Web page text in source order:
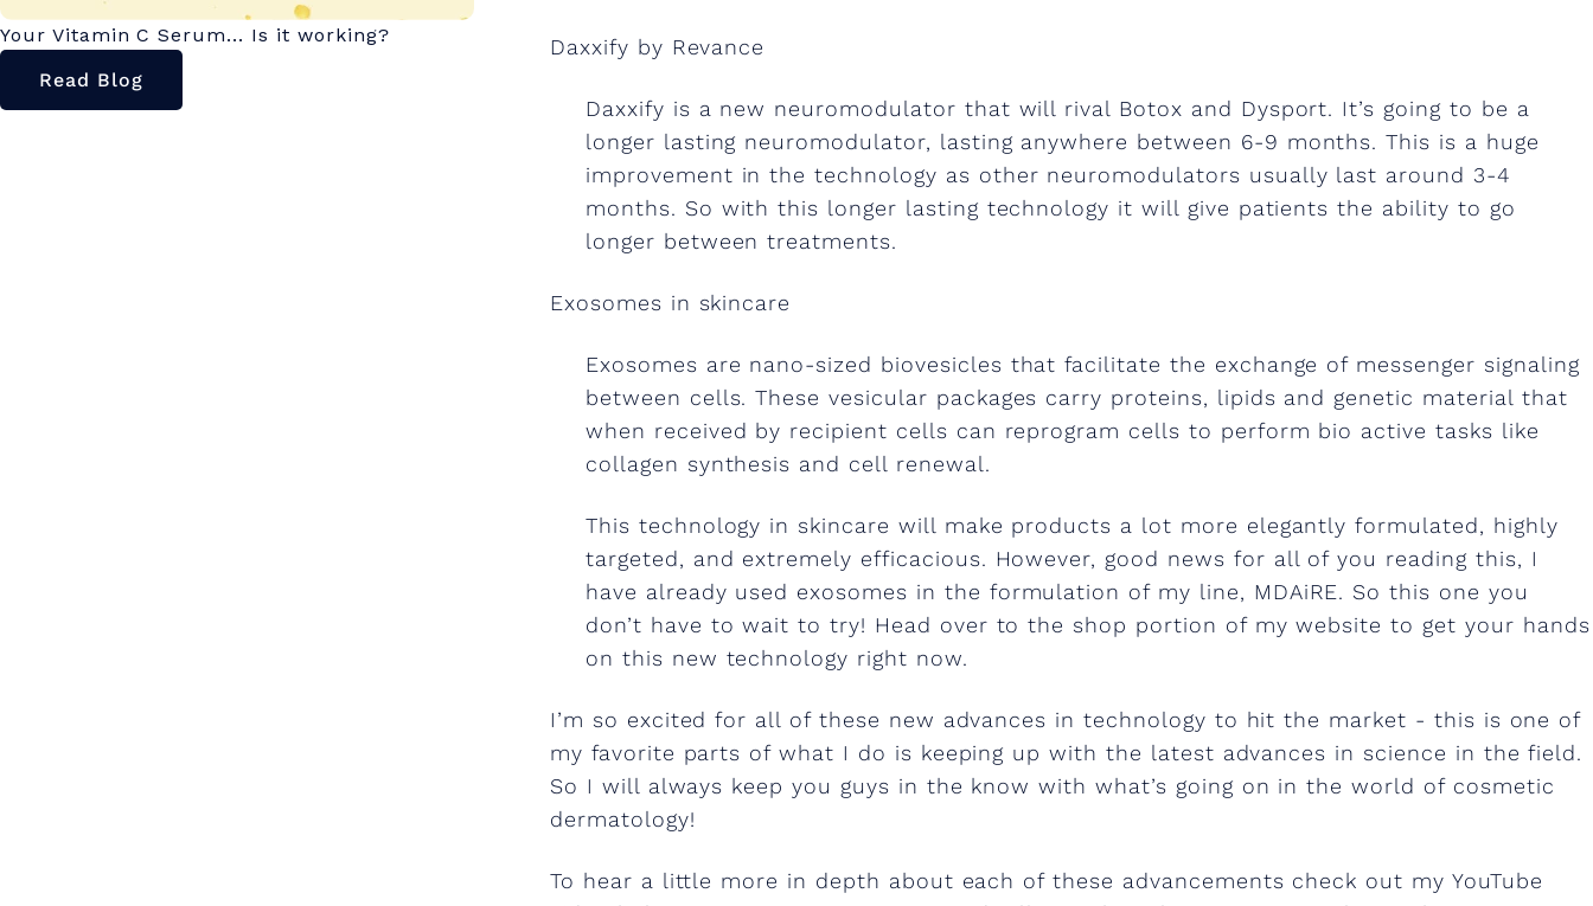
n
a
l
e
r
n
a
t
i
v
Your Vitamin C Serum... Is it working?
Read Blog
Daxxify by Revance
Daxxify is a new neuromodulator that will rival Botox and Dysport. It’s going to be a
longer lasting neuromodulator, lasting anywhere between 6-9 months. This is a huge
improvement in the technology as other neuromodulators usually last around 3-4
months. So with this longer lasting technology it will give patients the ability to go
longer between treatments.
Exosomes in skincare
Exosomes are nano-sized biovesicles that facilitate the exchange of messenger signaling
between cells. These vesicular packages carry proteins, lipids and genetic material that
when received by recipient cells can reprogram cells to perform bio active tasks like
collagen synthesis and cell renewal.
This technology in skincare will make products a lot more elegantly formulated, highly
targeted, and extremely efficacious. However, good news for all of you reading this, I
have already used exosomes in the formulation of my line, MDAiRE. So this one you
don’t have to wait to try! Head over to the shop portion of my website to get your hands
on this new technology right now.
I’m so excited for all of these new advances in technology to hit the market - this is one of
my favorite parts of what I do is keeping up with the latest advances in science in the field.
So I will always keep you guys in the know with what’s going on in the world of cosmetic
dermatology!
To hear a little more in depth about each of these advancements check out my YouTube